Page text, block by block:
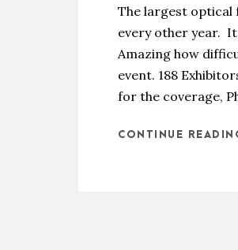
The largest optical
every other year. It
Amazing how
event. 188
for the coverage,
CONTINUE